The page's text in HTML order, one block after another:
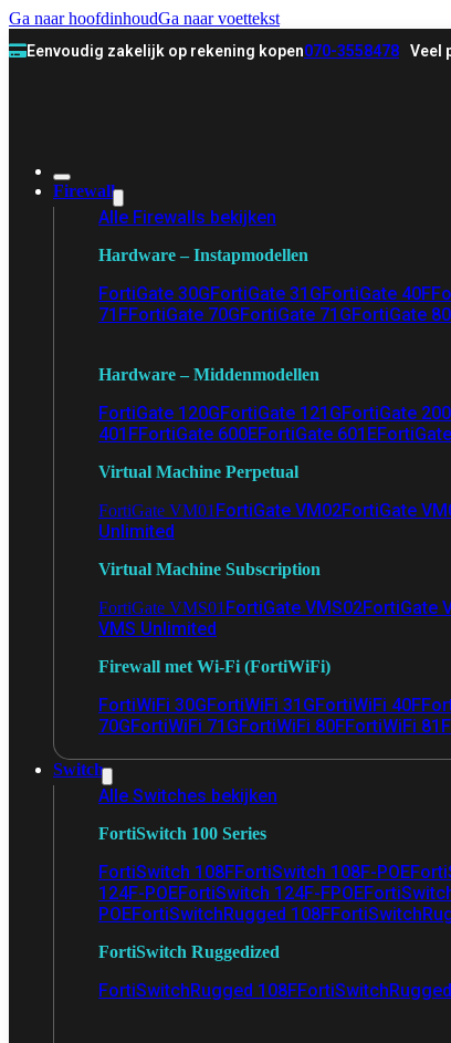
Ga naar hoofdinhoudGa naar voettekst
Eenvoudig zakelijk op rekening kopen070-3558478 Veel
Firewall
Alle Firewalls bekijken
Hardware – Instapmodellen
FortiGate 30GFortiGate 31GFortiGate 40F
71FFortiGate 70GFortiGate 71GFortiGate
Hardware – Middenmodellen
FortiGate 120GFortiGate 121GFortiGate
401FFortiGate 600EFortiGate 601E
Virtual Machine Perpetual
FortiGate VM01 FortiGate VM02FortiGate
Unlimited
Virtual Machine Subscription
FortiGate VMS01 FortiGate VMS02FortiGate
VMS Unlimited
Firewall met Wi-Fi (FortiWiFi)
FortiWiFi 30GFortiWiFi 31GFortiWiFi 40F
70GFortiWiFi 71GFortiWiFi 80FFortiWiFi 81F
Switch
Alle Switches bekijken
FortiSwitch 100 Series
FortiSwitch 108FFortiSwitch 108F-POE
124F-POEFortiSwitch 124F-FPOE
POEFortiSwitchRugged 108F
FortiSwitch Ruggedized
FortiSwitchRugged 108F